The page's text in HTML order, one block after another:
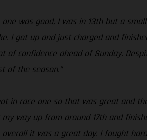
one was good, I was in 13th but a
I got up and just charged and
of confidence ahead of Sunday.
of the season.”
in race one so that was great
way up from around 17th and
it was a great day. I fought